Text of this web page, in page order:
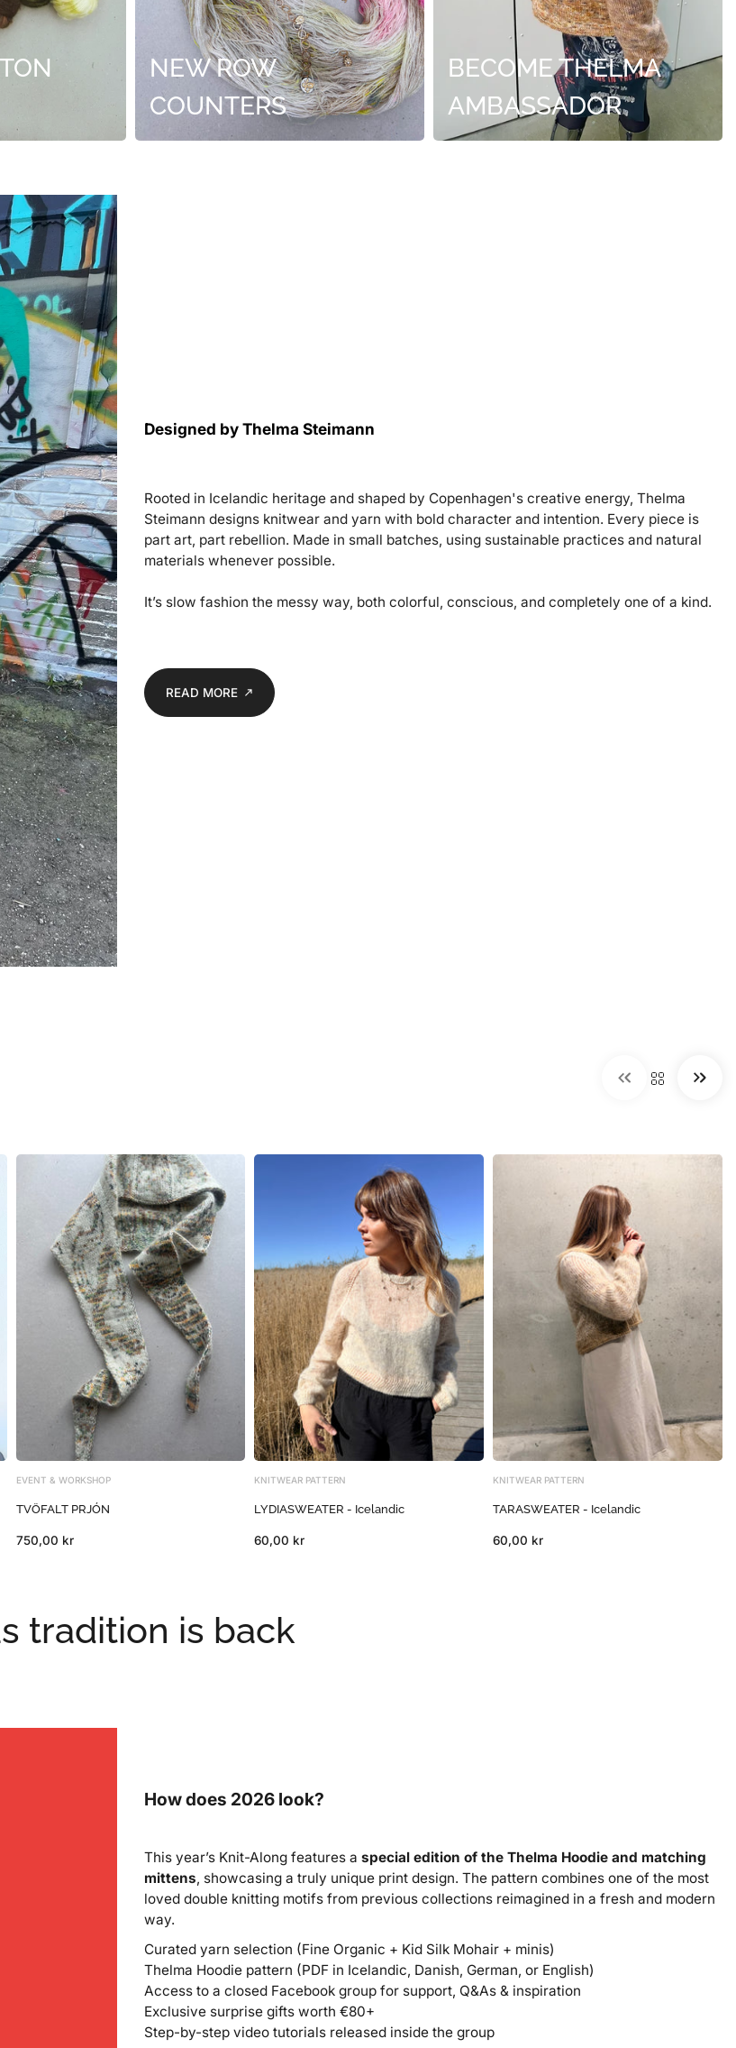
NEW ROW
COUNTERS
BECOME THELMA
AMBASSADOR
Designed by Thelma Steimann
Rooted in Icelandic heritage and shaped by Copenhagen's creative energy, Thelma
Steimann designs knitwear and yarn with bold character and intention. Every piece is
part art, part rebellion. Made in small batches, using sustainable practices and natural
materials whenever possible.
It’s slow fashion the messy way, both colorful, conscious, and completely one of a kind.
READ MORE
EVENT & WORKSHOP
TVÖFALT PRJÓN
750,00 kr
KNITWEAR PATTERN
LYDIASWEATER - Icelandic
60,00 kr
KNITWEAR PATTERN
TARASWEATER - Icelandic
60,00 kr
tradition is back
How does 2026 look?
This year’s Knit-Along features a special edition of the Thelma Hoodie and matching
mittens, showcasing a truly unique print design. The pattern combines one of the most
loved double knitting motifs from previous collections reimagined in a fresh and modern
way.
Curated yarn selection (Fine Organic + Kid Silk Mohair + minis)
Thelma Hoodie pattern (PDF in Icelandic, Danish, German, or English)
Access to a closed Facebook group for support, Q&As & inspiration
Exclusive surprise gifts worth €80+
Step-by-step video tutorials released inside the group